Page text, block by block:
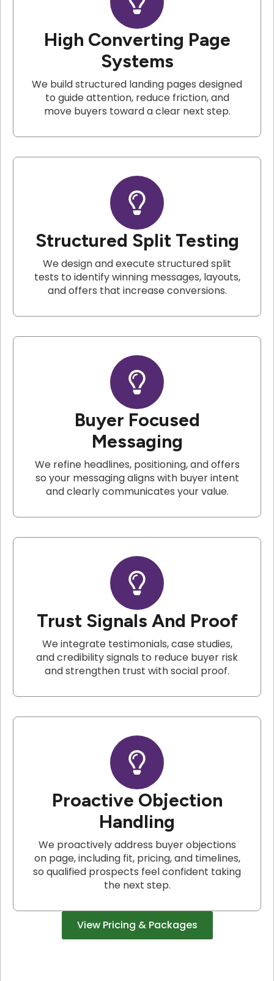
High Converting Page
Systems
We build structured landing pages designed
to guide attention, reduce friction, and
move buyers toward a clear next step.
Structured Split Testing
We design and execute structured split
tests to identify winning messages, layouts,
and offers that increase conversions.
Buyer Focused
Messaging
We refine headlines, positioning, and offers
so your messaging aligns with buyer intent
and clearly communicates your value.
Trust Signals And Proof
We integrate testimonials, case studies,
and credibility signals to reduce buyer risk
and strengthen trust with social proof.
Proactive Objection
Handling
We proactively address buyer objections
on page, including fit, pricing, and timelines,
so qualified prospects feel confident taking
the next step.
View Pricing & Packages